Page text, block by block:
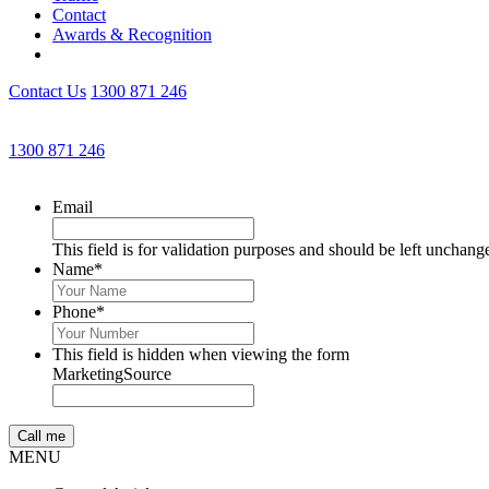
Contact
Awards & Recognition
Contact Us 1300 871 246
1300 871 246
Email
This field is for validation purposes and should be left
Name*
Phone*
This field is hidden when viewing the form
MarketingSource
MENU